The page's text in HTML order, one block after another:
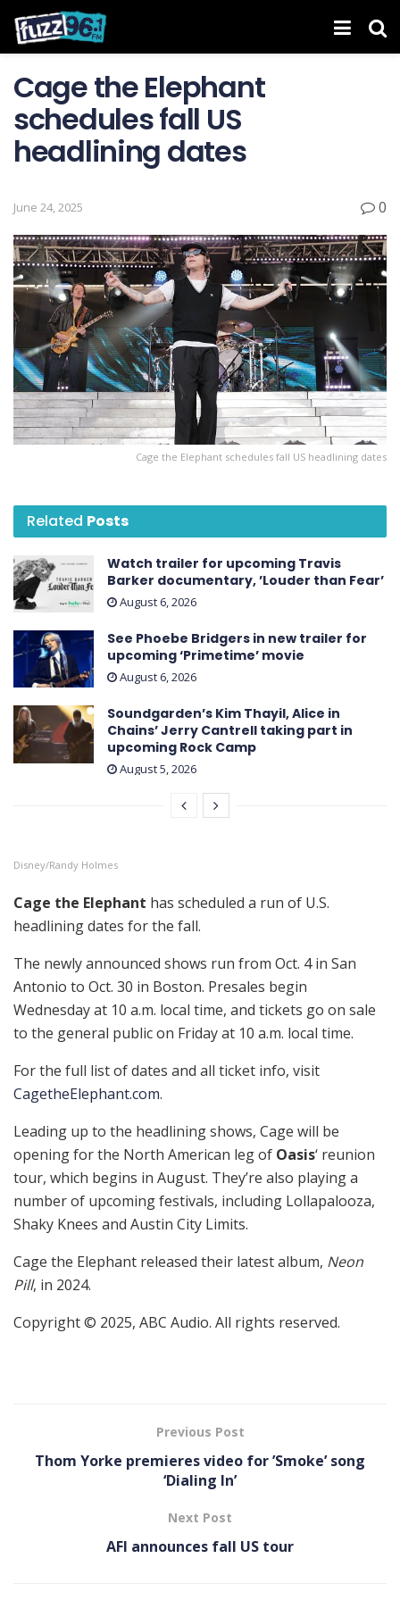
Cage the Elephant
schedules fall US
headlining dates
June 24, 2025 0
Cage the Elephant schedules fall US headlining dates
Related Posts
Watch trailer for upcoming Travis
Barker documentary, ’Louder than Fear’
August 6, 2026
See Phoebe Bridgers in new trailer for
upcoming ‘ Primetime ’ movie
August 6, 2026
Soundgarden’s Kim Thayil, Alice in
Chains’ Jerry Cantrell taking part in
upcoming Rock Camp
August 5, 2026
Disney/Randy Holmes
Cage the Elephant has scheduled a run of U.S.
headlining dates for the fall.
The newly announced shows run from Oct. 4 in San
Antonio to Oct. 30 in Boston. Presales begin
Wednesday at 10 a.m. local time, and tickets go on sale
to the general public on Friday at 10 a.m. local time.
For the full list of dates and all ticket info, visit
CagetheElephant.com.
Leading up to the headlining shows, Cage will be
opening for the North American leg of Oasis‘ reunion
tour, which begins in August. They’re also playing a
number of upcoming festivals, including Lollapalooza,
Shaky Knees and Austin City Limits.
Cage the Elephant released their latest album, Neon
Pill, in 2024.
Copyright © 2025, ABC Audio. All rights reserved.
Previous Post
Thom Yorke premieres video for ’Smoke’ song
‘Dialing In’
Next Post
AFI announces fall US tour